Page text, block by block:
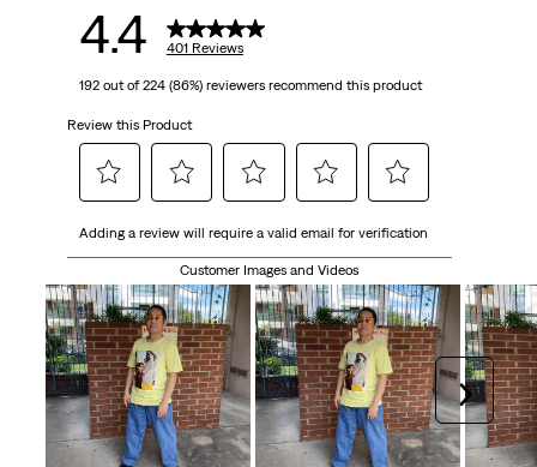
reviews4.4 401 Reviews
192 out of 224 (86%) reviewers recommend this product
Review this Product
to
the
item
with
1
star.
This
action
to
rate
the
item
with
2
stars.
This
action
to
rate
the
item
with
3
stars.
This
action
to
rate
the
item
with
4
stars.
This
action
to
the
item
with
5
stars.
This
action
Adding a review will require a valid email for verification
Customer Images and Videos
Next